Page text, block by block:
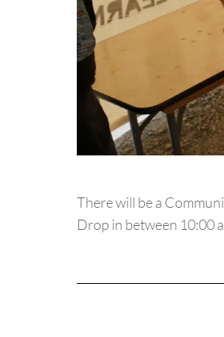
There will be a
Drop in between 10:00